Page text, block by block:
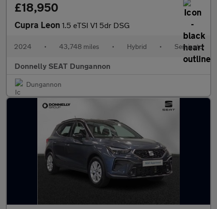
£18,950
Cupra Leon 1.5 eTSI V1 5dr DSG
2024 • 43,748 miles • Hybrid • Semiauto
Donnelly SEAT Dungannon
Dungannon